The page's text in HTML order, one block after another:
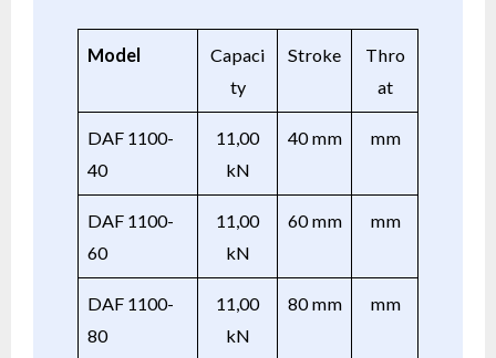
Model
Capaci
ty
Stroke
Thro
at
DAF 1100-
40
11,00
kN
40 mm mm
DAF 1100-
60
11,00
kN
60 mm mm
DAF 1100-
80
11,00
kN
80 mm mm